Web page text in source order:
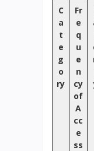
C
a
t
e
g
o
ry
Fr
e
q
u
e
n
cy
of
A
cc
e
ss